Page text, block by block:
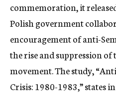
commemoration, it
Polish government
encouragement of anti-
the rise and suppression
movement. The study,
Crisis: 1980-1983,” states